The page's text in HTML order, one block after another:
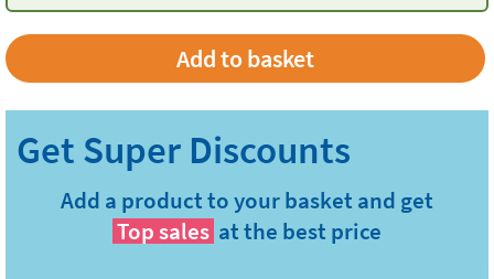
Add to basket
Add a product to your basket and get
Top sales at the best price